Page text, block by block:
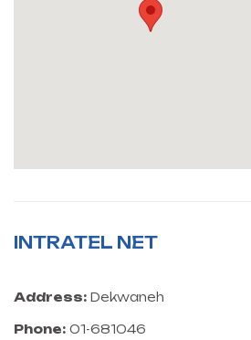
INTRATEL NET
Address: Dekwaneh
Phone: 01-681046